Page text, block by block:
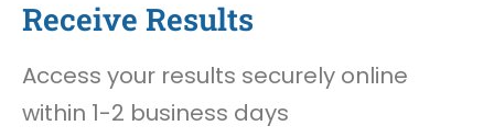
Receive Results
Access your results securely online
within 1-2 business days